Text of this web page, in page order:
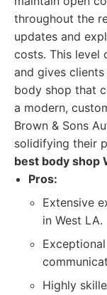
throughout the
updates and
costs. This level
and gives
body shop that
a modern,
Brown & Sons
solidifying their
best body shop
Pros:
Extensive
in West LA.
Highly